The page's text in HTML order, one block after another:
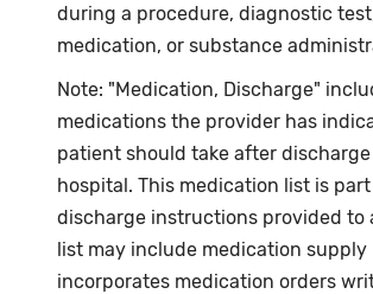
during a procedure, diagnostic
medication, or substance
Note: "Medication, Discharge"
medications the provider has
patient should take after
hospital. This medication list is
discharge instructions provided to
list may include medication supply
incorporates medication orders